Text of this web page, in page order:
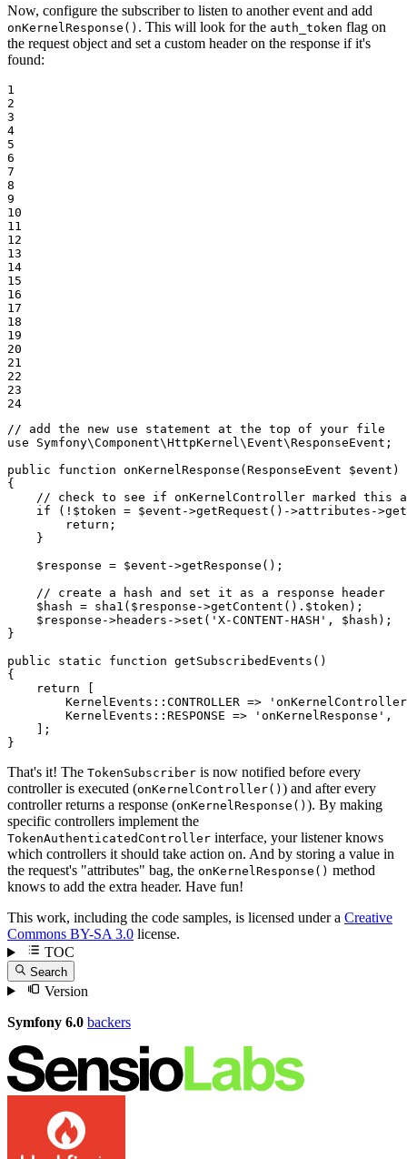
Now, configure the subscriber to listen to another event and add
onKernelResponse() . This will look for the auth_token flag on
the request object and set a custom header on the response if it's
found:
1
2
3
4
5
6
7
8
9
10
11
12
13
14
15
16
17
18
19
20
21
22
23
24
// add the new use statement at the top of your file
use
Symfony\Component\HttpKernel\ Event\ResponseEvent ;
public
function onKernelResponse (ResponseEvent $event )
{
// check to see if onKernelController marked this
if (! $token = $event ->getRequest() ->attributes ->
return ;
    }
$ response = $event ->getResponse();
// create a hash and set it as a response header
$ hash = sha1( $ response ->getContent(). $token );
$ response ->headers ->set( 'X-CONTENT-HASH' , $ hash );
}
public
static function getSubscribedEvents ()
{
return
        KernelEvents
:: CONTROLLER =>
        KernelEvents
:: RESPONSE => 'onKernelResponse' ,
    ];
}
That's it! The TokenSubscriber is now notified before every
controller is executed (onKernelController() ) and after every
controller returns a response (onKernelResponse() ). By making
specific controllers implement the
TokenAuthenticatedController interface, your listener knows
which controllers it should take action on. And by storing a value in
the request's "attributes" bag, the onKernelResponse() method
knows to add the extra header. Have fun!
This work, including the code samples, is licensed under a Creative
Commons BY-SA 3.0 license.
TOC
Search
Version
Symfony 6.0 backers